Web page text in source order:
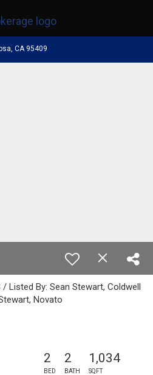
CA 95409
Listed By: Sean Stewart, Coldwell
Novato
2
BED
2
BATH
1,034
SQFT